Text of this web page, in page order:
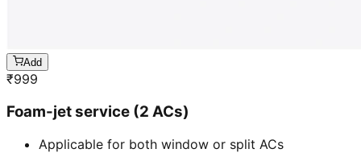
Add
₹999
Foam-jet service (2 ACs)
Applicable for both window or split ACs